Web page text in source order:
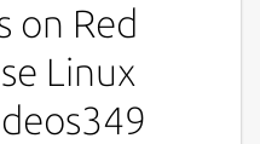
on Red
Linux